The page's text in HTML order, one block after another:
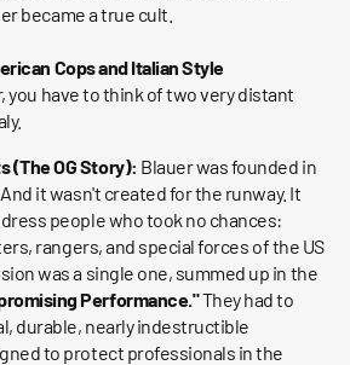
became a true cult.
Cops and Italian Style
you have to think of two very distant
(The OG Story): Blauer was founded in
it wasn't created for the runway. It
people who took no chances:
rangers, and special forces of the US
was a single one, summed up in the
Performance."They had to
durable, nearly indestructible
to protect professionals in the